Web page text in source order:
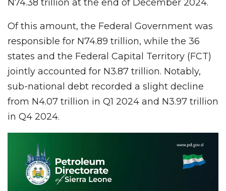
N74.38 trillion at the end of December 2024.
Of this amount, the Federal Government was
responsible for N74.89 trillion, while the 36
states and the Federal Capital Territory (FCT)
jointly accounted for N3.87 trillion. Notably,
sub-national debt recorded a slight decline
from N4.07 trillion in Q1 2024 and N3.97 trillion
in Q4 2024.